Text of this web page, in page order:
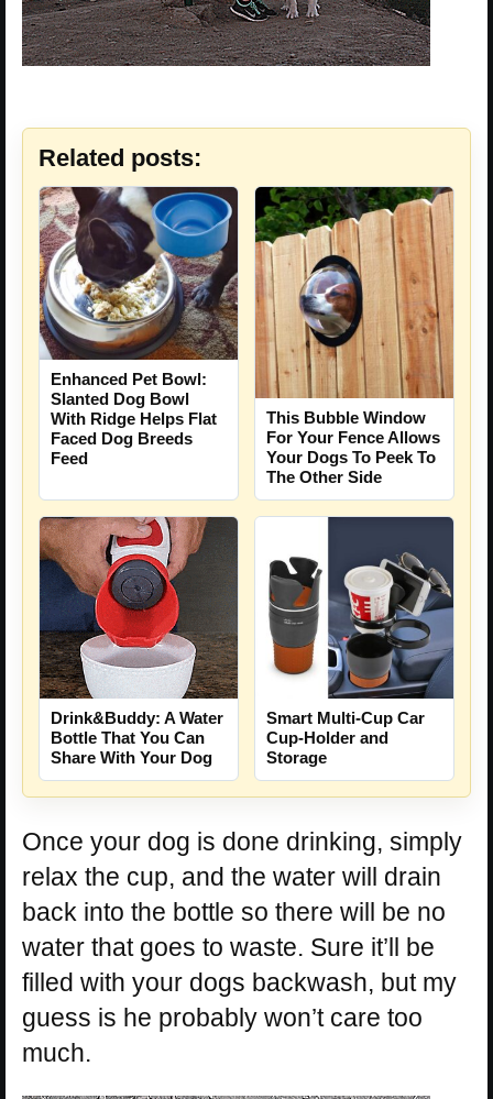
Related posts:
Enhanced Pet Bowl:
Slanted Dog Bowl
With Ridge Helps Flat
Faced Dog Breeds
Feed
This Bubble Window
For Your Fence Allows
Your Dogs To Peek To
The Other Side
Drink&Buddy: A Water
Bottle That You Can
Share With Your Dog
Smart Multi-Cup Car
Cup-Holder and
Storage
Once your dog is done drinking, simply
relax the cup, and the water will drain
back into the bottle so there will be no
water that goes to waste. Sure it’ll be
filled with your dogs backwash, but my
guess is he probably won’t care too
much.